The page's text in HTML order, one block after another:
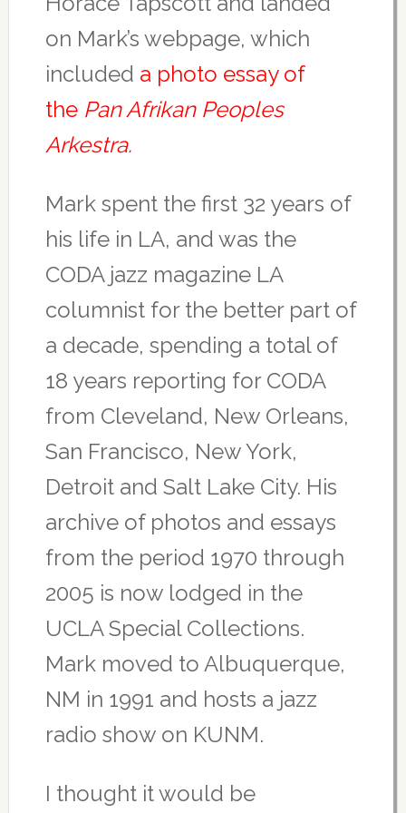
on Mark’s webpage, which
included a photo essay of
the Pan Afrikan Peoples
Arkestra.
Mark spent the first 32 years of
his life in LA, and was the
CODA jazz magazine LA
columnist for the better part of
a decade, spending a total of
18 years reporting for CODA
from Cleveland, New Orleans,
San Francisco, New York,
Detroit and Salt Lake City. His
archive of photos and essays
from the period 1970 through
2005 is now lodged in the
UCLA Special Collections.
Mark moved to Albuquerque,
NM in 1991 and hosts a jazz
radio show on KUNM.
I thought it would be